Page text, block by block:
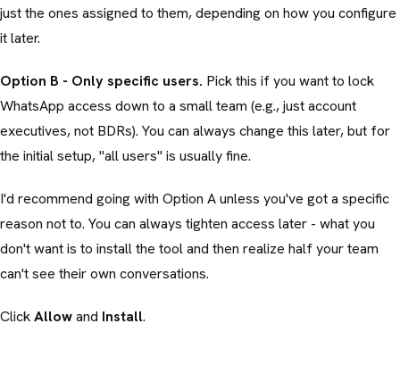
just the ones assigned to them, depending on how you configure
it later.
Option B - Only specific users. Pick this if you want to lock
WhatsApp access down to a small team (e.g., just account
executives, not BDRs). You can always change this later, but for
the initial setup, "all users" is usually fine.
I'd recommend going with Option A unless you've got a specific
reason not to. You can always tighten access later - what you
don't want is to install the tool and then realize half your team
can't see their own conversations.
ClickAllowand Install.